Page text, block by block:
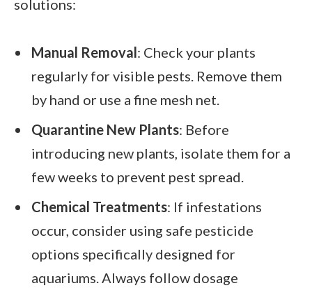
solutions:
Manual Removal: Check your plants
regularly for visible pests. Remove them
by hand or use a fine mesh net.
Quarantine New Plants: Before
introducing new plants, isolate them for a
few weeks to prevent pest spread.
Chemical Treatments: If infestations
occur, consider using safe pesticide
options specifically designed for
aquariums. Always follow dosage